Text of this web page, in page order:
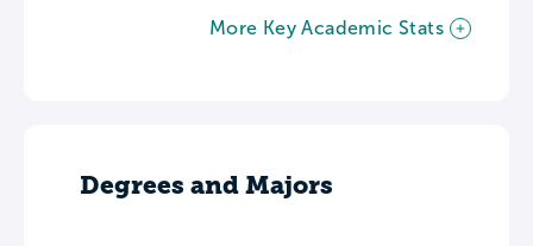
More Key Academic Stats
Degrees and Majors